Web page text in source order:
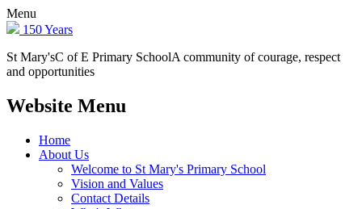
Menu
150 Years
St Mary'sC of E Primary SchoolA community of courage, respect
and opportunities
Website Menu
Home
About Us
Welcome to St Mary's Primary School
Vision and Values
Contact Details